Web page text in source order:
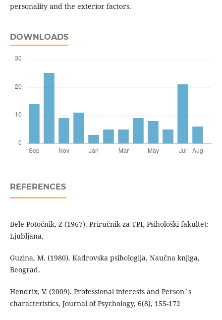
personality and the exterior factors.
DOWNLOADS
REFERENCES
Bele-Potočnik, Z (1967). Priručnik za TPI, Psihološki fakultet:
Ljubljana.
Guzina, M. (1980). Kadrovska psihologija, Naučna knjiga,
Beograd.
Hendrix, V. (2009). Professional interests and Person`s
characteristics, Journal of Psychology, 6(8), 155-172